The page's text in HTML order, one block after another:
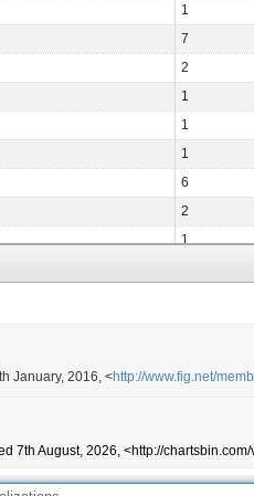
1
7
2
1
1
1
6
2
1
1
January, 2016, <http://www.fig.net/
7th August, 2026, <http://